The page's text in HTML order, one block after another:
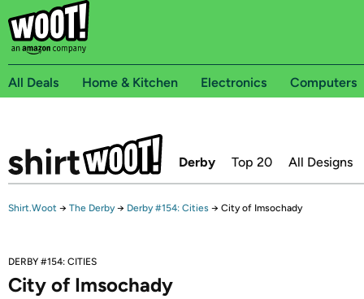
All Deals Home & Kitchen Electronics Computers
Derby Top 20 All Designs
Shirt.Woot → The Derby → Derby #154: Cities → City of Imsochady
DERBY #154: CITIES
City of Imsochady